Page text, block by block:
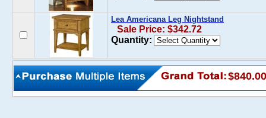
Lea Americana Leg Nightstand
Sale Price: $342.72
Quantity:
$840.00